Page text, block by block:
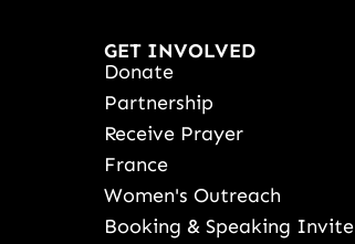
GET INVOLVED
Donate
Partnership
Receive Prayer
France
Women's Outreach
Booking & Speaking Invite